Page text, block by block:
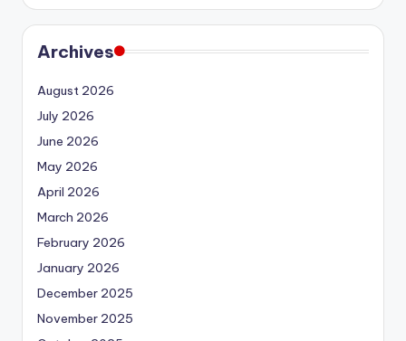
Archives
August 2026
July 2026
June 2026
May 2026
April 2026
March 2026
February 2026
January 2026
December 2025
November 2025